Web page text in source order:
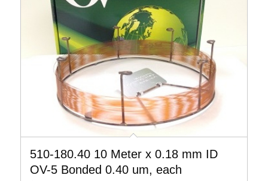
510-180.40 10 Meter x 0.18 mm ID
OV-5 Bonded 0.40 um, each